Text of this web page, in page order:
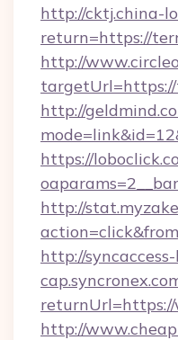
http://cktj.china-
return=https://
http://
targetUrl=https://
http://
https://
http://
http://
http://